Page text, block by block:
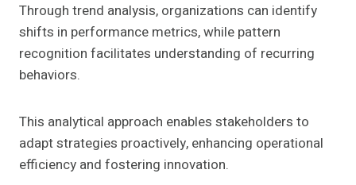
Through trend analysis, organizations can identify
shifts in performance metrics, while pattern
recognition facilitates understanding of recurring
behaviors.
This analytical approach enables stakeholders to
adapt strategies proactively, enhancing operational
efficiency and fostering innovation.